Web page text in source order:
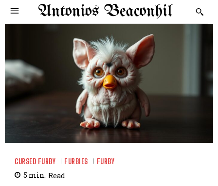
Antonios Beaconhil
CURSED FURBY FURBIES FURBY
5 min. Read